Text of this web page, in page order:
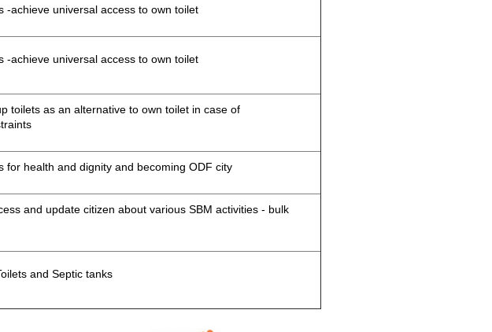
-achieve universal access to own toilet
-achieve universal access to own toilet
toilets as an alternative to own toilet in case of
for health and dignity and becoming ODF city
and update citizen about various SBM activities - bulk
and Septic tanks